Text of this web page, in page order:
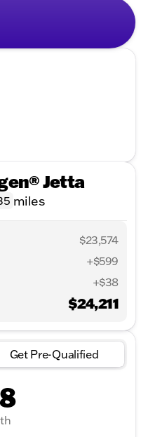
Jetta
miles
$23,574
+$599
+$38
$24,211
Get Pre-Qualified